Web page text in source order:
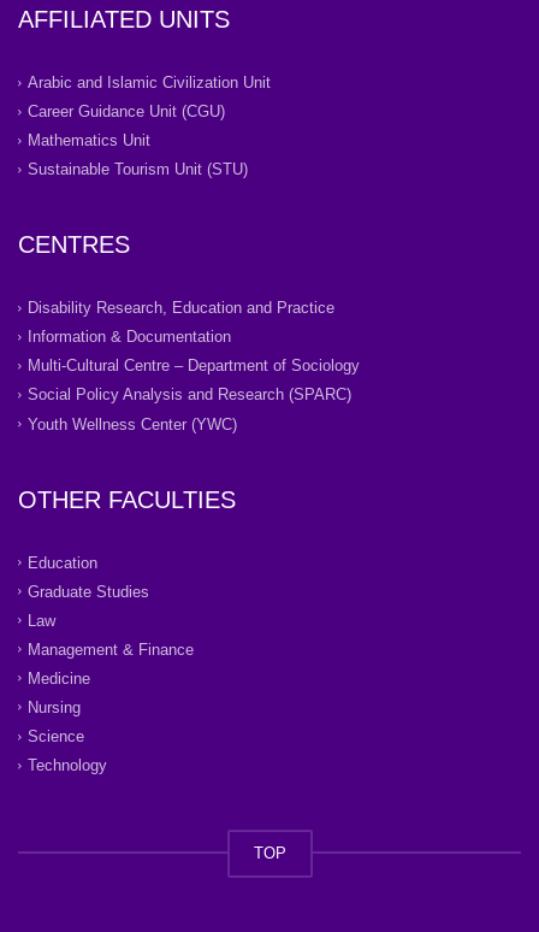
AFFILIATED UNITS
Arabic and Islamic Civilization Unit
Career Guidance Unit (CGU)
Mathematics Unit
Sustainable Tourism Unit (STU)
CENTRES
Disability Research, Education and Practice
Information & Documentation
Multi-Cultural Centre – Department of Sociology
Social Policy Analysis and Research (SPARC)
Youth Wellness Center (YWC)
OTHER FACULTIES
Education
Graduate Studies
Law
Management & Finance
Medicine
Nursing
Science
Technology
TOP